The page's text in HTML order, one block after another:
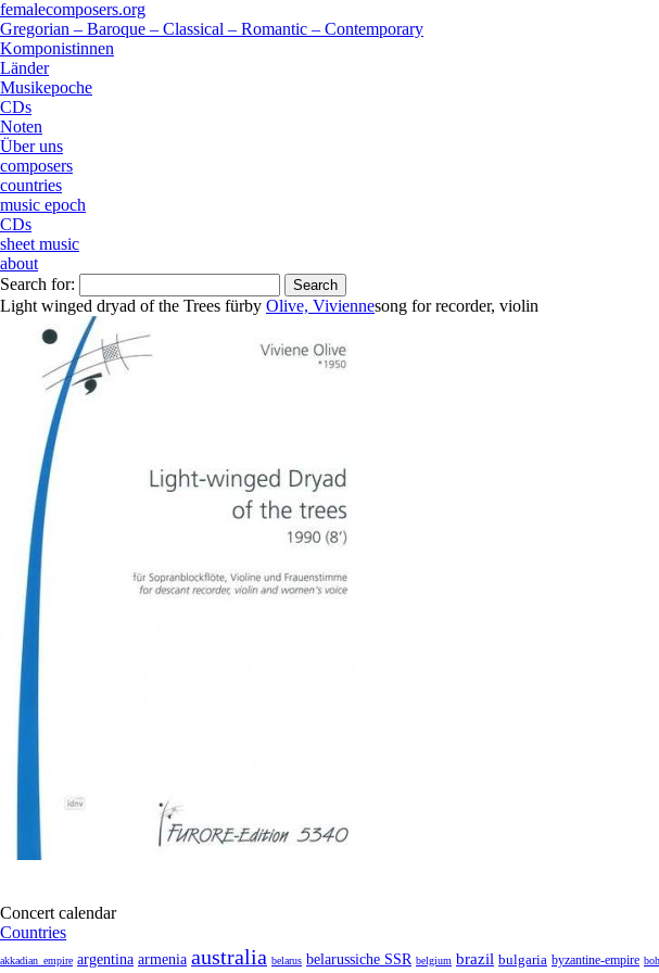
femalecomposers.org
Gregorian – Baroque – Classical – Romantic – Contemporary
Komponistinnen
Länder
Musikepoche
CDs
Noten
Über uns
composers
countries
music epoch
CDs
sheet music
about
Search for:
Light winged dryad of the Trees fürby Olive, Viviennesong forrecorder, violin
Concert calendar
Countries
akkadian_empire argentina armenia australia belarus belarussiche SSR belgium brazil bulgaria byzantine-empire